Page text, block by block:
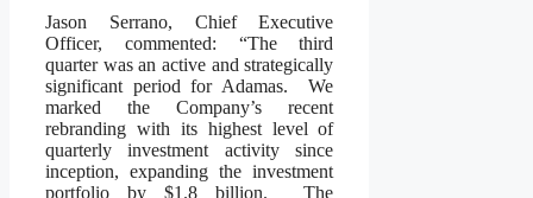
Jason Serrano, Chief Executive
Officer, commented: “The third
quarter was an active and strategically
significant period for Adamas. We
marked the Company’s recent
rebranding with its highest level of
quarterly investment activity since
inception, expanding the investment
portfolio by $1.8 billion. The